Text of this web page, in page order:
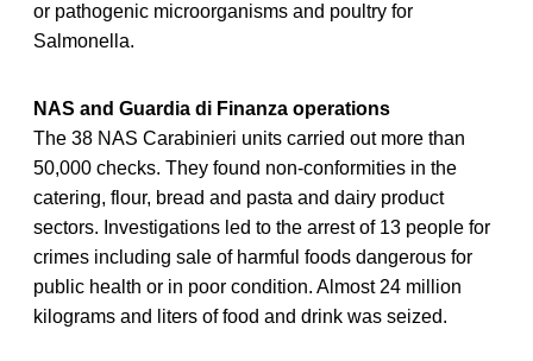
or pathogenic microorganisms and poultry for
Salmonella.
NAS and Guardia di Finanza operations
The 38 NAS Carabinieri units carried out more than
50,000 checks. They found non-conformities in the
catering, flour, bread and pasta and dairy product
sectors. Investigations led to the arrest of 13 people for
crimes including sale of harmful foods dangerous for
public health or in poor condition. Almost 24 million
kilograms and liters of food and drink was seized.